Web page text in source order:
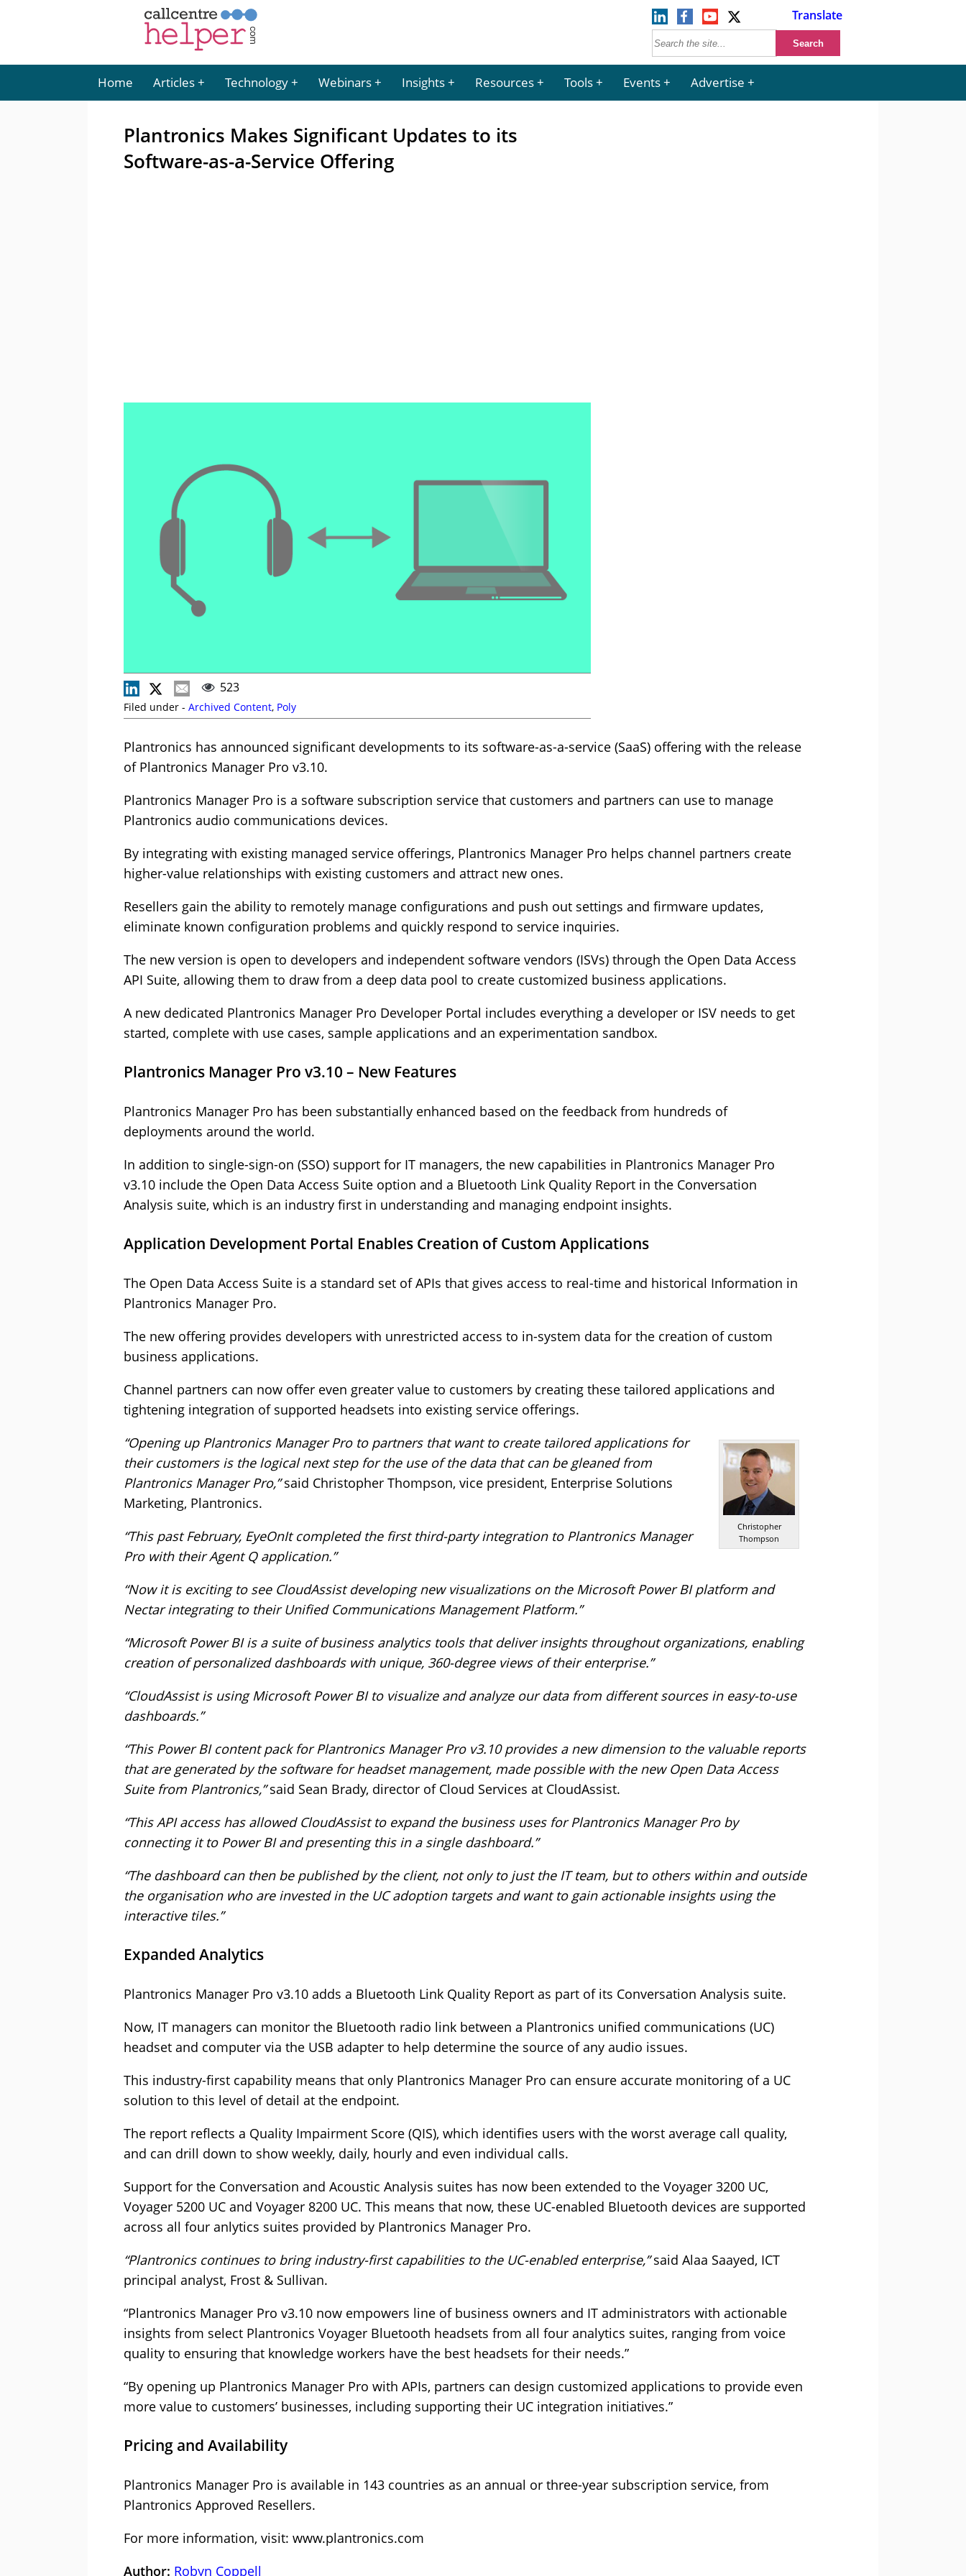
Translate
Home Articles Technology Webinars Insights Resources Tools Events Advertise
Plantronics Makes Significant Updates to its
Software-as-a-Service Offering
523
Filed under - Archived Content, Poly
Plantronics has announced significant developments to its software-as-a-service (SaaS) offering with the release
of Plantronics Manager Pro v3.10.
Plantronics Manager Pro is a software subscription service that customers and partners can use to manage
Plantronics audio communications devices.
By integrating with existing managed service offerings, Plantronics Manager Pro helps channel partners create
higher-value relationships with existing customers and attract new ones.
Resellers gain the ability to remotely manage configurations and push out settings and firmware updates,
eliminate known configuration problems and quickly respond to service inquiries.
The new version is open to developers and independent software vendors (ISVs) through the Open Data Access
API Suite, allowing them to draw from a deep data pool to create customized business applications.
A new dedicated Plantronics Manager Pro Developer Portal includes everything a developer or ISV needs to get
started, complete with use cases, sample applications and an experimentation sandbox.
Plantronics Manager Pro v3.10 – New Features
Plantronics Manager Pro has been substantially enhanced based on the feedback from hundreds of
deployments around the world.
In addition to single-sign-on (SSO) support for IT managers, the new capabilities in Plantronics Manager Pro
v3.10 include the Open Data Access Suite option and a Bluetooth Link Quality Report in the Conversation
Analysis suite, which is an industry first in understanding and managing endpoint insights.
Application Development Portal Enables Creation of Custom Applications
The Open Data Access Suite is a standard set of APIs that gives access to real-time and historical Information in
Plantronics Manager Pro.
The new offering provides developers with unrestricted access to in-system data for the creation of custom
business applications.
Channel partners can now offer even greater value to customers by creating these tailored applications and
tightening integration of supported headsets into existing service offerings.
Christopher
Thompson
“Opening up Plantronics Manager Pro to partners that want to create tailored applications for
their customers is the logical next step for the use of the data that can be gleaned from
Plantronics Manager Pro,”said Christopher Thompson, vice president, Enterprise Solutions
Marketing, Plantronics.
“This past February, EyeOnIt completed the first third-party integration to Plantronics Manager
Pro with their Agent Q application.”
“Now it is exciting to see CloudAssist developing new visualizations on the Microsoft Power BI platform and
Nectar integrating to their Unified Communications Management Platform.”
“Microsoft Power BI is a suite of business analytics tools that deliver insights throughout organizations, enabling
creation of personalized dashboards with unique, 360-degree views of their enterprise.”
“CloudAssist is using Microsoft Power BI to visualize and analyze our data from different sources in easy-to-use
dashboards.”
“This Power BI content pack for Plantronics Manager Pro v3.10 provides a new dimension to the valuable reports
that are generated by the software for headset management, made possible with the new Open Data Access
Suite from Plantronics,”said Sean Brady, director of Cloud Services at CloudAssist.
“This API access has allowed CloudAssist to expand the business uses for Plantronics Manager Pro by
connecting it to Power BI and presenting this in a single dashboard.”
“The dashboard can then be published by the client, not only to just the IT team, but to others within and outside
the organisation who are invested in the UC adoption targets and want to gain actionable insights using the
interactive tiles.”
Expanded Analytics
Plantronics Manager Pro v3.10 adds a Bluetooth Link Quality Report as part of its Conversation Analysis suite.
Now, IT managers can monitor the Bluetooth radio link between a Plantronics unified communications (UC)
headset and computer via the USB adapter to help determine the source of any audio issues.
This industry-first capability means that only Plantronics Manager Pro can ensure accurate monitoring of a UC
solution to this level of detail at the endpoint.
The report reflects a Quality Impairment Score (QIS), which identifies users with the worst average call quality,
and can drill down to show weekly, daily, hourly and even individual calls.
Support for the Conversation and Acoustic Analysis suites has now been extended to the Voyager 3200 UC,
Voyager 5200 UC and Voyager 8200 UC. This means that now, these UC-enabled Bluetooth devices are supported
across all four anlytics suites provided by Plantronics Manager Pro.
“Plantronics continues to bring industry-first capabilities to the UC-enabled enterprise,”said Alaa Saayed, ICT
principal analyst, Frost & Sullivan.
“Plantronics Manager Pro v3.10 now empowers line of business owners and IT administrators with actionable
insights from select Plantronics Voyager Bluetooth headsets from all four analytics suites, ranging from voice
quality to ensuring that knowledge workers have the best headsets for their needs.”
“By opening up Plantronics Manager Pro with APIs, partners can design customized applications to provide even
more value to customers’ businesses, including supporting their UC integration initiatives.”
Pricing and Availability
Plantronics Manager Pro is available in 143 countries as an annual or three-year subscription service, from
Plantronics Approved Resellers.
For more information, visit: www.plantronics.com
Author: Robyn Coppell